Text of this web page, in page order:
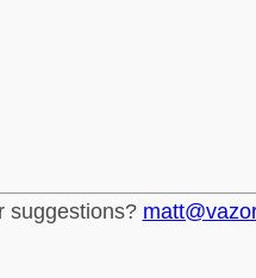
suggestions?